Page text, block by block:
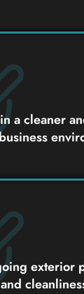
a cleaner
exterior